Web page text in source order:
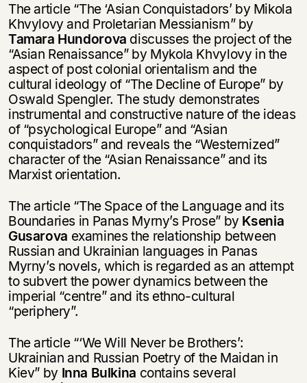
The article “The ‘Asian Conquistadors’ by Mikola
Khvylovy and Proletarian Messianism” by
Tamara Hundorova discusses the project of the
“Asian Renaissance” by Mykola Khvylovy in the
aspect of post colonial orientalism and the
cultural ideology of “The Decline of Europe” by
Oswald Spengler. The study demonstrates
instrumental and constructive nature of the ideas
of “psychological Europe” and “Asian
conquistadors” and reveals the “Westernized”
character of the “Asian Renaissance” and its
Marxist orientation.
The article “The Space of the Language and its
Boundaries in Panas Myrny’s Prose” by Ksenia
Gusarova examines the relationship between
Russian and Ukrainian languages in Panas
Myrny’s novels, which is regarded as an attempt
to subvert the power dynamics between the
imperial “centre” and its ethno-cultural
“periphery”.
The article “‘We Will Never be Brothers’:
Ukrainian and Russian Poetry of the Maidan in
Kiev” by Inna Bulkina contains several